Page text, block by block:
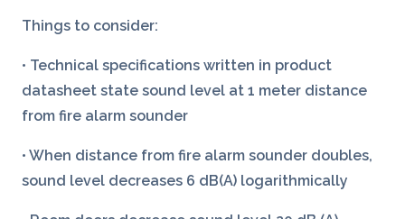
Things to consider:
• Technical specifications written in product
datasheet state sound level at 1 meter distance
from fire alarm sounder
• When distance from fire alarm sounder doubles,
sound level decreases 6 dB(A) logarithmically